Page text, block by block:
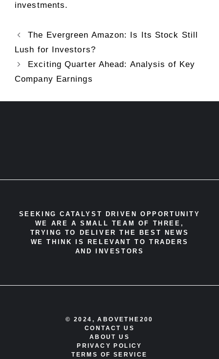
investments.
The Evergreen Amazon: Is Its Stock Still
Lush for Investors?
Exciting Quarter Ahead: Analysis of Key
Company Earnings
SEEKING CATALYST DRIVEN OPPORTUNITY
WE ARE A SMALL TEAM OF THREE,
TRYING TO DELIVER THE BEST NEWS
WE THINK IS RELEVANT TO TRADERS
AND INVESTORS
© 2024, ABOVETHE200
CONTACT US
ABOUT US
PRIVACY POLICY
TERMS OF SERVICE